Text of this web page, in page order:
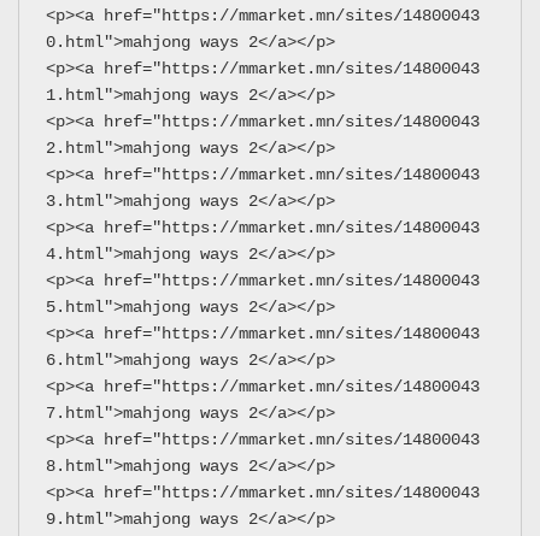
<p><a href="https://mmarket.mn/sites/14800043
0.html">mahjong ways 2</a></p>
<p><a href="https://mmarket.mn/sites/14800043
1.html">mahjong ways 2</a></p>
<p><a href="https://mmarket.mn/sites/14800043
2.html">mahjong ways 2</a></p>
<p><a href="https://mmarket.mn/sites/14800043
3.html">mahjong ways 2</a></p>
<p><a href="https://mmarket.mn/sites/14800043
4.html">mahjong ways 2</a></p>
<p><a href="https://mmarket.mn/sites/14800043
5.html">mahjong ways 2</a></p>
<p><a href="https://mmarket.mn/sites/14800043
6.html">mahjong ways 2</a></p>
<p><a href="https://mmarket.mn/sites/14800043
7.html">mahjong ways 2</a></p>
<p><a href="https://mmarket.mn/sites/14800043
8.html">mahjong ways 2</a></p>
<p><a href="https://mmarket.mn/sites/14800043
9.html">mahjong ways 2</a></p>